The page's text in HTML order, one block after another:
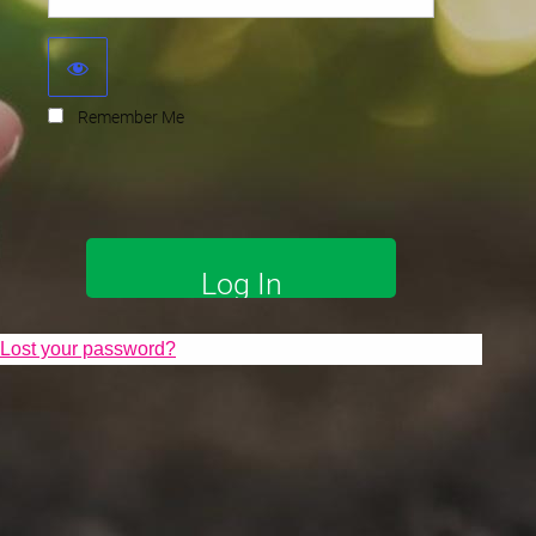
Remember Me
Lost your password?